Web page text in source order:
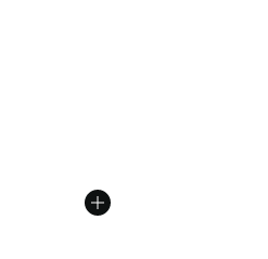
[5 out of 5 stars], 16 reviews